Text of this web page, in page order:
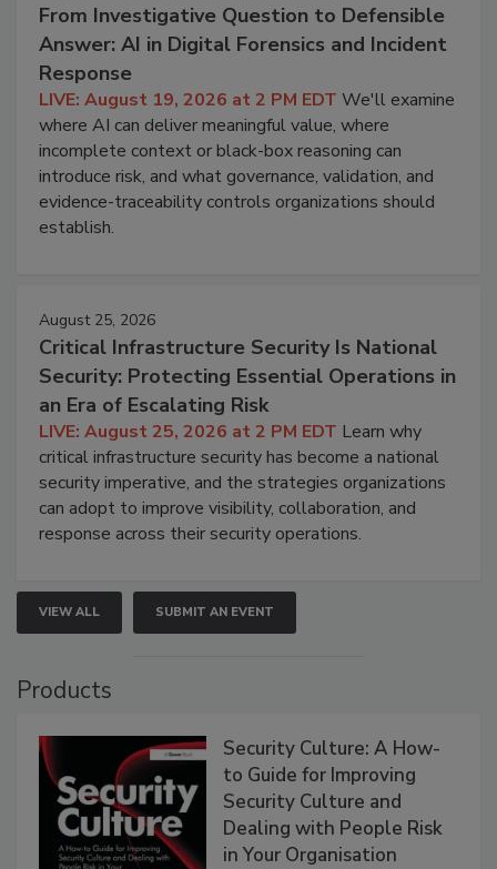
From Investigative Question to Defensible
Answer: AI in Digital Forensics and Incident
Response
LIVE: August 19, 2026 at 2 PM EDT We'll examine
where AI can deliver meaningful value, where
incomplete context or black-box reasoning can
introduce risk, and what governance, validation, and
evidence-traceability controls organizations should
establish.
August 25, 2026
Critical Infrastructure Security Is National
Security: Protecting Essential Operations in
an Era of Escalating Risk
LIVE: August 25, 2026 at 2 PM EDT Learn why
critical infrastructure security has become a national
security imperative, and the strategies organizations
can adopt to improve visibility, collaboration, and
response across their security operations.
VIEW ALL SUBMIT AN EVENT
Products
Security Culture: A How-
to Guide for Improving
Security Culture and
Dealing with People Risk
in Your Organisation